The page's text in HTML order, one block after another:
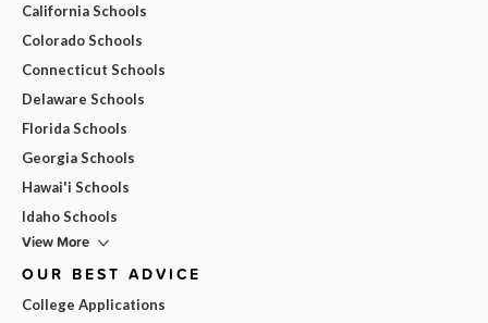
California Schools
Colorado Schools
Connecticut Schools
Delaware Schools
Florida Schools
Georgia Schools
Hawai'i Schools
Idaho Schools
View More
OUR BEST ADVICE
College Applications